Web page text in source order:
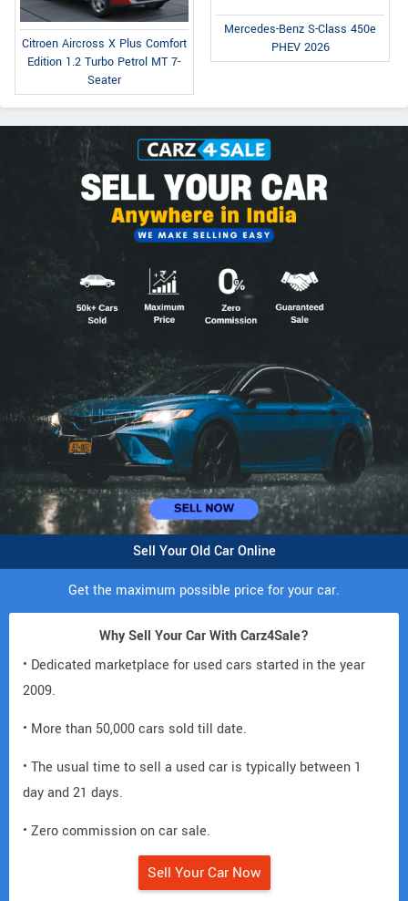
Citroen Aircross X Plus Comfort
Edition 1.2 Turbo Petrol MT 7-
Seater
Mercedes-Benz S-Class 450e
PHEV 2026
Sell Your Old Car Online
Get the maximum possible price for your car.
Why Sell Your Car With Carz4Sale?
• Dedicated marketplace for used cars started in the year
2009.
• More than 50,000 cars sold till date.
• The usual time to sell a used car is typically between 1
day and 21 days.
• Zero commission on car sale.
Sell Your Car Now